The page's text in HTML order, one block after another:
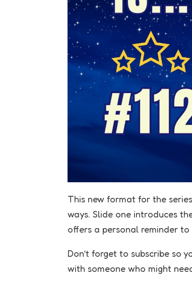
This new format for the
ways. Slide one introduces
offers a personal reminder
Don’t forget to subscribe so
with someone who might